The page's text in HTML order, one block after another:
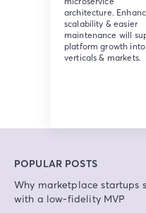
architecture.
scalability & easier
maintenance will
platform growth
verticals & markets.
POPULAR POSTS
Why marketplace startups
with a low-fidelity MVP